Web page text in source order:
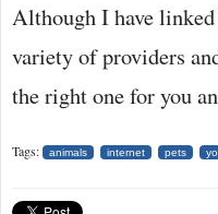
Although I have linked
variety of providers
the right one for you
Tags: animals internet pets